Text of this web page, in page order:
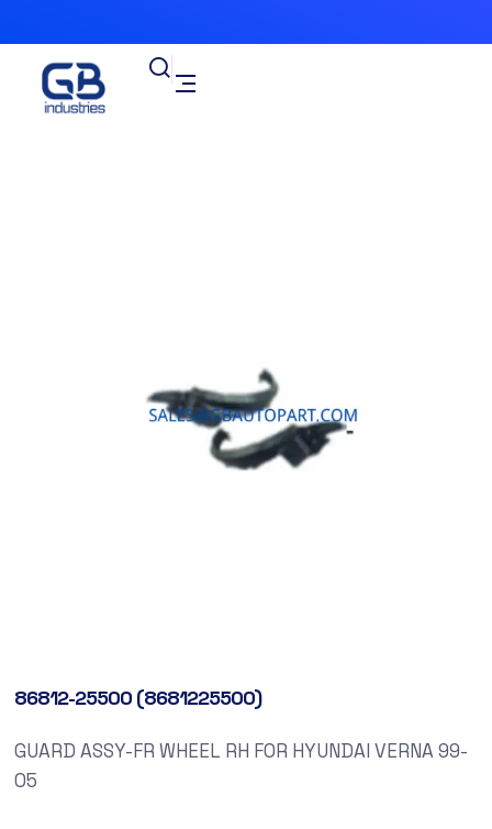
86812-25500 (8681225500)
GUARD ASSY-FR WHEEL RH FOR HYUNDAI VERNA 99-
05